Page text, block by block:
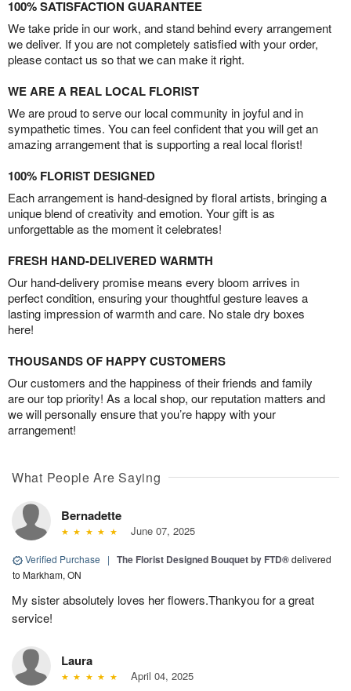
100% SATISFACTION GUARANTEE
We take pride in our work, and stand behind every arrangement
we deliver. If you are not completely satisfied with your order,
please contact us so that we can make it right.
WE ARE A REAL LOCAL FLORIST
We are proud to serve our local community in joyful and in
sympathetic times. You can feel confident that you will get an
amazing arrangement that is supporting a real local florist!
100% FLORIST DESIGNED
Each arrangement is hand-designed by floral artists, bringing a
unique blend of creativity and emotion. Your gift is as
unforgettable as the moment it celebrates!
FRESH HAND-DELIVERED WARMTH
Our hand-delivery promise means every bloom arrives in
perfect condition, ensuring your thoughtful gesture leaves a
lasting impression of warmth and care. No stale dry boxes
here!
THOUSANDS OF HAPPY CUSTOMERS
Our customers and the happiness of their friends and family
are our top priority! As a local shop, our reputation matters and
we will personally ensure that you’re happy with your
arrangement!
What People Are Saying
Bernadette
June 07, 2025
Verified Purchase | The Florist Designed Bouquet by FTD®delivered
to Markham, ON
My sister absolutely loves her flowers.Thankyou for a great
service!
Laura
April 04, 2025